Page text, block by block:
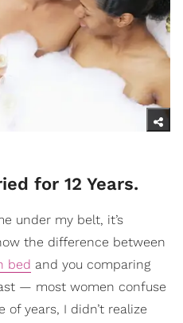
for 12 Years.
under my belt, it’s
the difference between
bed and you comparing
— most women confuse
years, I didn’t realize